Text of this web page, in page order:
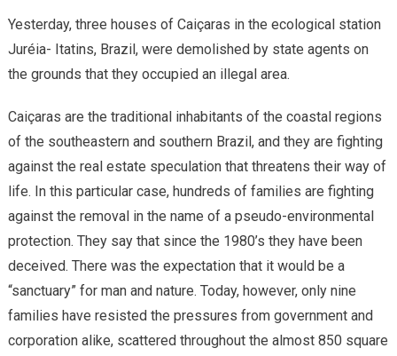
Yesterday, three houses of Caiçaras in the ecological station
Juréia- Itatins, Brazil, were demolished by state agents on
the grounds that they occupied an illegal area.
Caiçaras are the traditional inhabitants of the coastal regions
of the southeastern and southern Brazil, and they are fighting
against the real estate speculation that threatens their way of
life. In this particular case, hundreds of families are fighting
against the removal in the name of a pseudo-environmental
protection. They say that since the 1980’s they have been
deceived. There was the expectation that it would be a
“sanctuary” for man and nature. Today, however, only nine
families have resisted the pressures from government and
corporation alike, scattered throughout the almost 850 square